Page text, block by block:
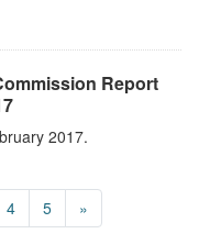
Report
2017.
4 5 »